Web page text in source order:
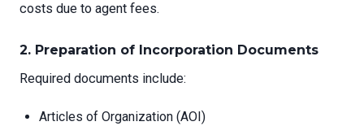
costs due to agent fees.
2. Preparation of Incorporation Documents
Required documents include:
Articles of Organization (AOI)